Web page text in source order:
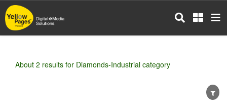
Skip
to
main
About 2 results for Diamonds-Industrial category